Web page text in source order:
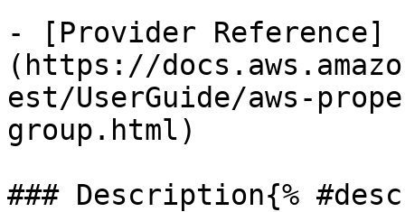
- [Provider Reference]
(https://
est/UserGuide/aws-
group.html)
### Description{%